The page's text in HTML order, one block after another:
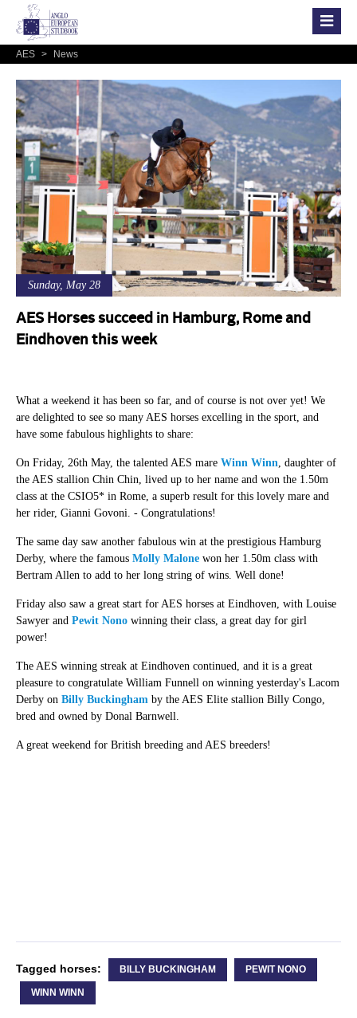
AES > News
Sunday, May 28
AES Horses succeed in Hamburg, Rome and
Eindhoven this week
What a weekend it has been so far, and of course is not over yet! We
are delighted to see so many AES horses excelling in the sport, and
have some fabulous highlights to share:
On Friday, 26th May, the talented AES mare Winn Winn, daughter of
the AES stallion Chin Chin, lived up to her name and won the 1.50m
class at the CSIO5* in Rome, a superb result for this lovely mare and
her rider, Gianni Govoni. - Congratulations!
The same day saw another fabulous win at the prestigious Hamburg
Derby, where the famous Molly Malonewon her 1.50m class with
Bertram Allen to add to her long string of wins. Well done!
Friday also saw a great start for AES horses at Eindhoven, with Louise
Sawyer and Pewit Nonowinning their class, a great day for girl
power!
The AES winning streak at Eindhoven continued, and it is a great
pleasure to congratulate William Funnell on winning yesterday's Lacom
Derby on Billy Buckinghamby the AES Elite stallion Billy Congo,
bred and owned by Donal Barnwell.
A great weekend for British breeding and AES breeders!
Tagged horses: BILLY BUCKINGHAM PEWIT NONO
WINN WINN